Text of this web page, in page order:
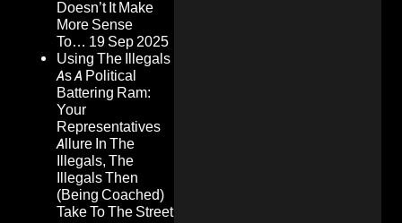
Doesn’t It Make
More Sense
To… 19 Sep 2025
Using The Illegals
As A Political
Battering Ram:
Your
Representatives
Allure In The
Illegals, The
Illegals Then
(Being Coached)
Take To The Street